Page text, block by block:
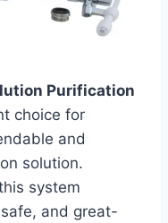
Purification
choice for
and
solution.
system
and great-